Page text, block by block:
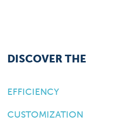
DISCOVER THE
EFFICIENCY
CUSTOMIZATION